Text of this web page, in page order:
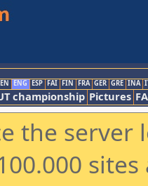
ENG ESP FAI FIN FRA GER GRE INA
championship Pictures
the